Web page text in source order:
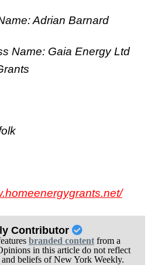
Adrian Barnard
Name: Gaia Energy Ltd
Contributor
branded contentfrom a
in this article do not reflect
beliefs of New York Weekly.